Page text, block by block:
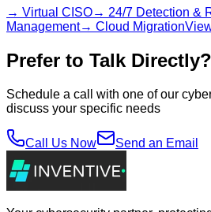
→ Virtual CISO→ 24/7 Detection &
Management→ Cloud Migration
Prefer to Talk Directly?
Schedule a call with one of our
discuss your specific needs
Call Us Now Send an Email